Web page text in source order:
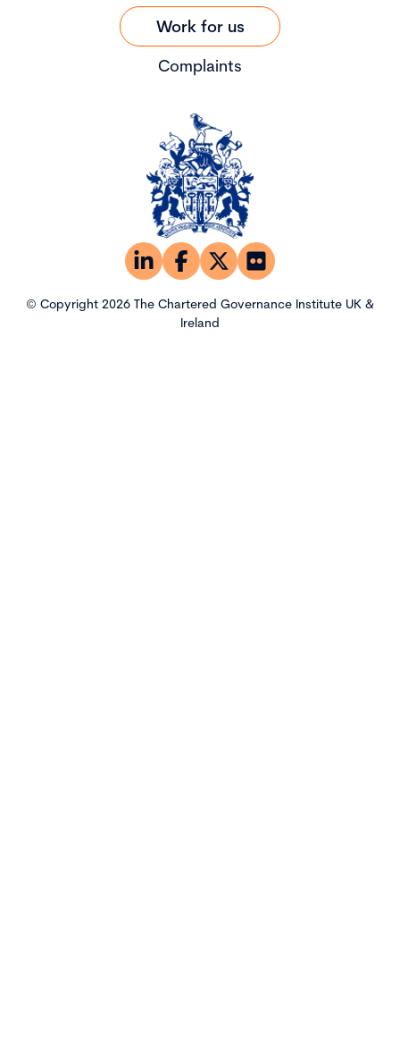
© Copyright 2026 The Chartered Governance Institute UK &
Ireland
Work for us
Complaints